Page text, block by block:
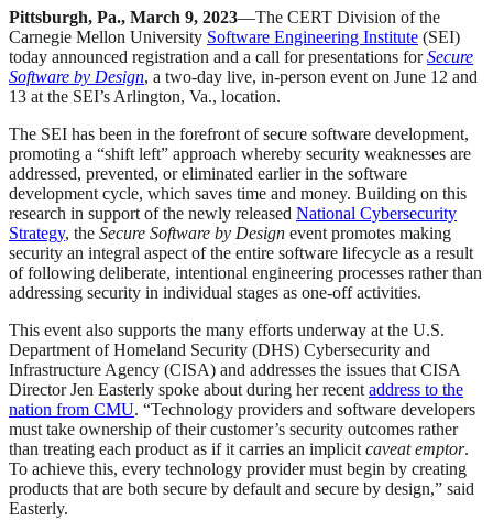
Pittsburgh, Pa., March 9, 2023—The CERT Division of the
Carnegie Mellon University Software Engineering Institute (SEI)
today announced registration and a call for presentations forSecure
Software by Design, a two-day live, in-person event on June 12 and
13 at the SEI’s Arlington, Va., location.
The SEI has been in the forefront of secure software development,
promoting a “shift left” approach whereby security weaknesses are
addressed, prevented, or eliminated earlier in the software
development cycle, which saves time and money. Building on this
research in support of the newly released National Cybersecurity
Strategy, the Secure Software by Design event promotes making
security an integral aspect of the entire software lifecycle as a result
of following deliberate, intentional engineering processes rather than
addressing security in individual stages as one-off activities.
This event also supports the many efforts underway at the U.S.
Department of Homeland Security (DHS) Cybersecurity and
Infrastructure Agency (CISA) and addresses the issues that CISA
Director Jen Easterly spoke about during her recent address to the
nation from CMU. “Technology providers and software developers
must take ownership of their customer’s security outcomes rather
than treating each product as if it carries an implicit caveat emptor.
To achieve this, every technology provider must begin by creating
products that are both secure by default and secure by design,” said
Easterly.